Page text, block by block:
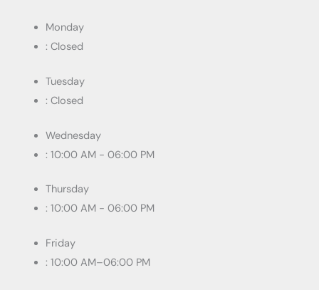
Monday
: Closed
Tuesday
: Closed
Wednesday
: 10:00 AM - 06:00 PM
Thursday
: 10:00 AM - 06:00 PM
Friday
: 10:00 AM–06:00 PM